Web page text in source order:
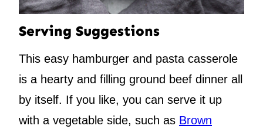
Serving Suggestions
This easy hamburger and pasta casserole
is a hearty and filling ground beef dinner all
by itself. If you like, you can serve it up
with a vegetable side, such as Brown